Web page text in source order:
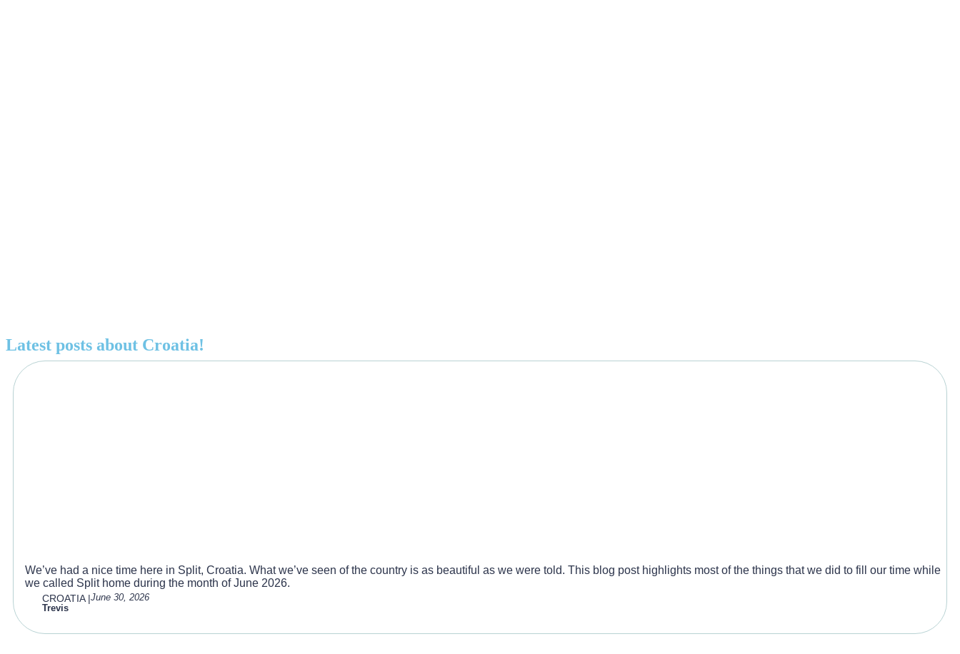
Latest posts about Croatia!
We’ve had a nice time here in Split, Croatia. What we’ve seen of the country is as beautiful as we were told. This blog post highlights most of the things that we did to fill our time while
we called Split home during the month of June 2026.
Trevis
CROATIA|June 30, 2026